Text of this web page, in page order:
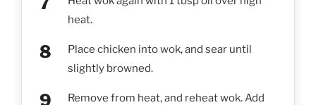
heat.
Place chicken into wok, and sear until
slightly browned.
Remove from heat, and reheat wok. Add